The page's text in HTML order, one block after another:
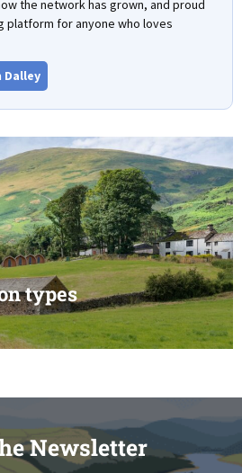
the network has grown, and proud
platform for anyone who loves
Dalley
types
Newsletter